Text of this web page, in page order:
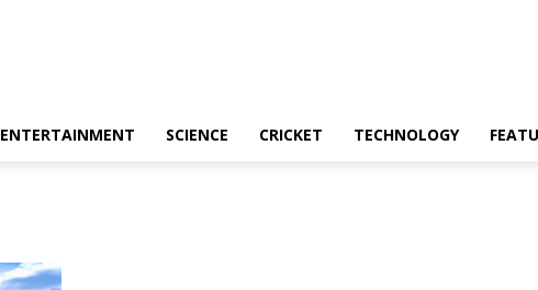
ENTERTAINMENT SCIENCE CRICKET TECHNOLOGY